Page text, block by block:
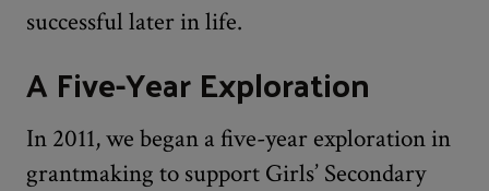
successful later in life.
A Five-Year Exploration
In 2011, we began a five-year exploration in
grantmaking to support Girls’ Secondary